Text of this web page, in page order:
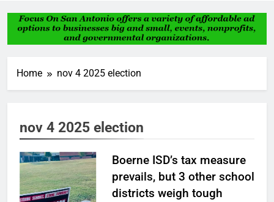
Home nov 4 2025 election
nov 4 2025 election
Boerne ISD’s tax measure
prevails, but 3 other school
districts weigh tough